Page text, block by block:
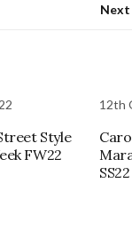
Next
Style
FW22
12th